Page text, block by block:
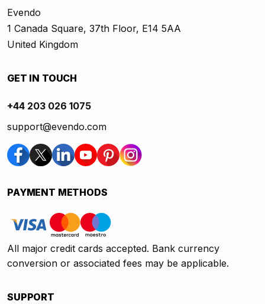
Evendo
1 Canada Square, 37th Floor, E14 5AA
United Kingdom
GET IN TOUCH
+44 203 026 1075
support@evendo.com
PAYMENT METHODS
All major credit cards accepted. Bank currency
conversion or associated fees may be applicable.
SUPPORT